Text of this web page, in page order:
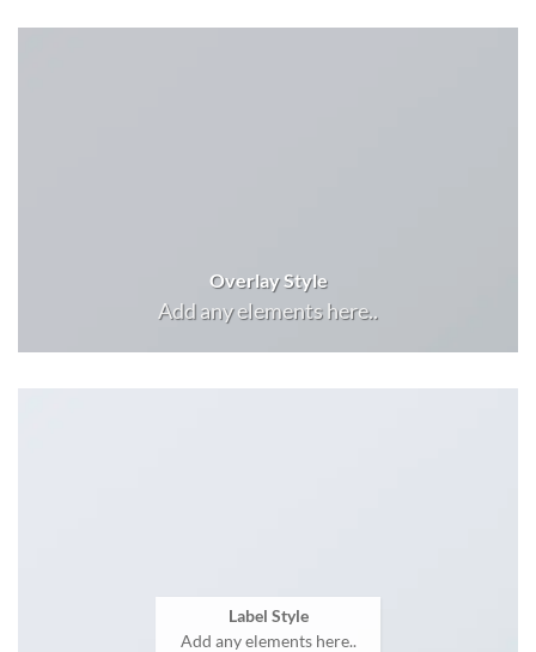
Overlay Style
Add any elements here..
Label Style
Add any elements here..